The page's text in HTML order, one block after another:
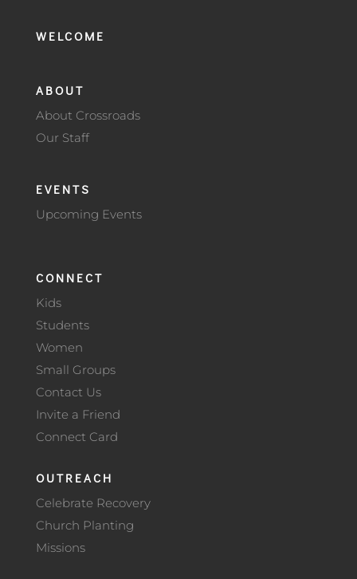
WELCOME
ABOUT
About Crossroads
Our Staff
EVENTS
Upcoming Events
CONNECT
Kids
Students
Women
Small Groups
Contact Us
Invite a Friend
Connect Card
OUTREACH
Celebrate Recovery
Church Planting
Missions